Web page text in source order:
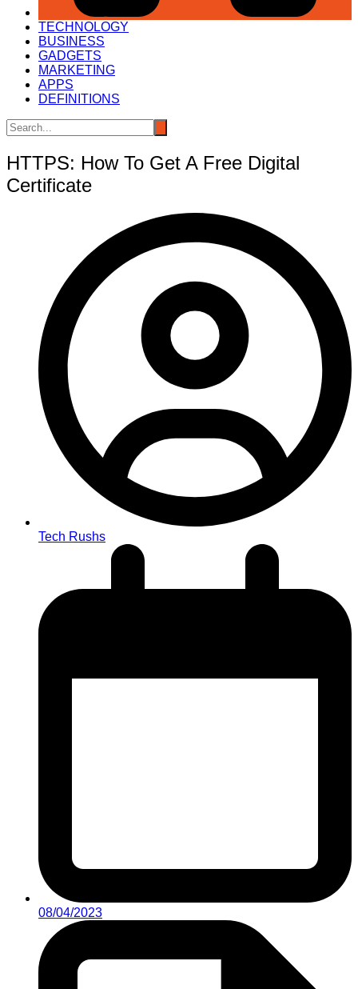
TECHNOLOGY
BUSINESS
GADGETS
MARKETING
APPS
DEFINITIONS
HTTPS: How To Get A Free Digital
Certificate
Tech Rushs
08/04/2023